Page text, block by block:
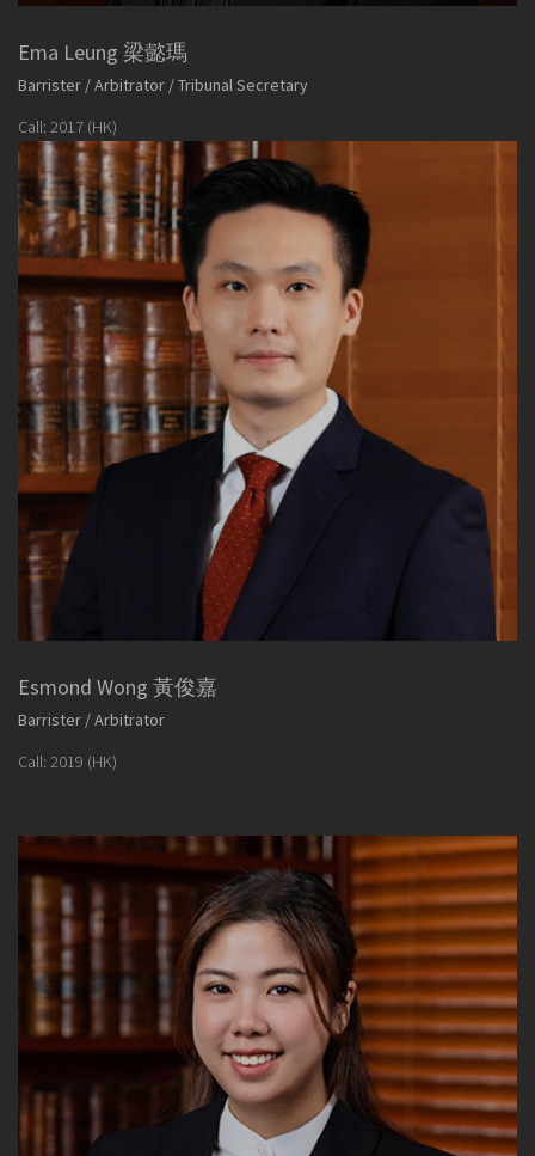
Ema Leung 梁懿瑪
Barrister / Arbitrator / Tribunal Secretary
Call: 2017 (HK)
Esmond Wong 黃俊嘉
Barrister / Arbitrator
Call: 2019 (HK)